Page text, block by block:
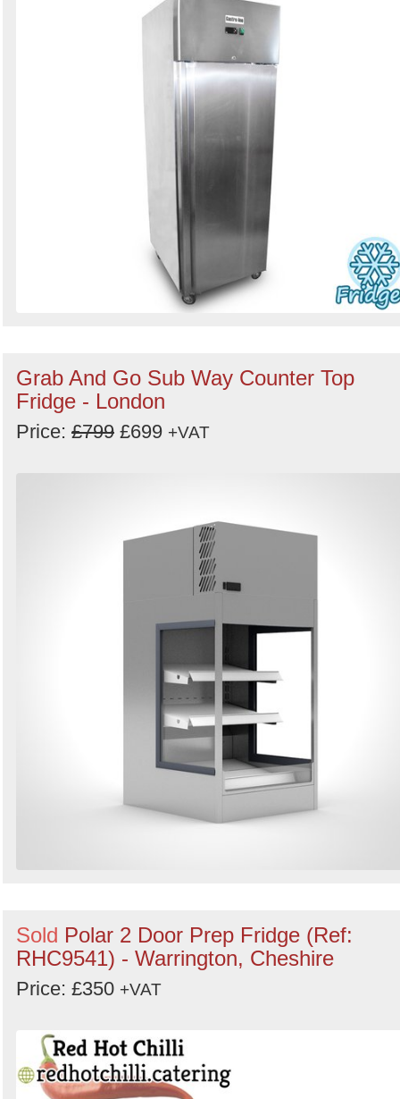
Grab And Go Sub Way Counter Top
Fridge - London
Price: £799 £699 +VAT
Sold Polar 2 Door Prep Fridge (Ref:
RHC9541) - Warrington, Cheshire
Price: £350 +VAT